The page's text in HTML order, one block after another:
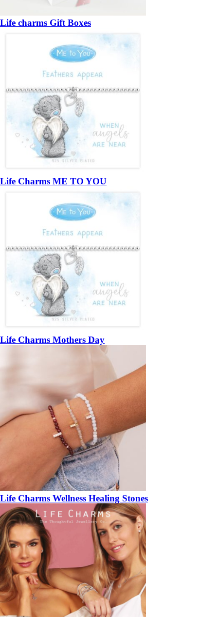
Life charms Gift Boxes
Life Charms ME TO YOU
Life Charms Mothers Day
Life Charms Wellness Healing Stones